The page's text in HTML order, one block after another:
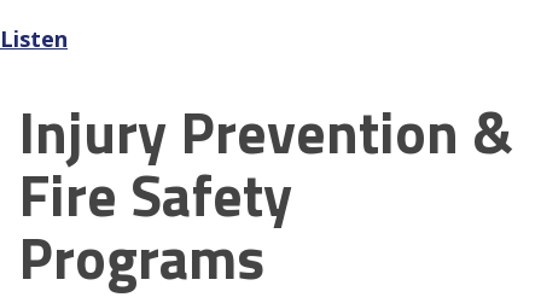
Listen
Injury Prevention &
Fire Safety
Programs